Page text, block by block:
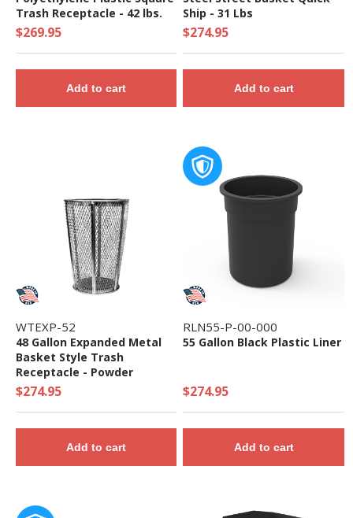
Trash Receptacle - 42 lbs.
$269.95
Add to cart
Ship - 31 Lbs
$274.95
Add to cart
WTEXP-52
48 Gallon Expanded Metal
Basket Style Trash
Receptacle - Powder
Coated Steel
$274.95
Add to cart
RLN55-P-00-000
55 Gallon Black Plastic Liner
$274.95
Add to cart